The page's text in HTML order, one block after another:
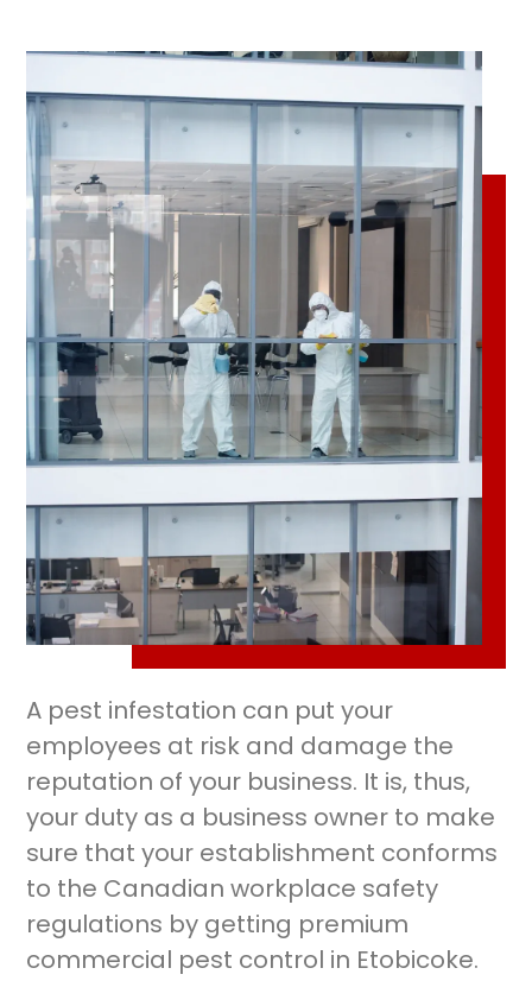
A pest infestation can put your
employees at risk and damage the
reputation of your business. It is, thus,
your duty as a business owner to make
sure that your establishment conforms
to the Canadian workplace safety
regulations by getting premium
commercial pest control in Etobicoke.